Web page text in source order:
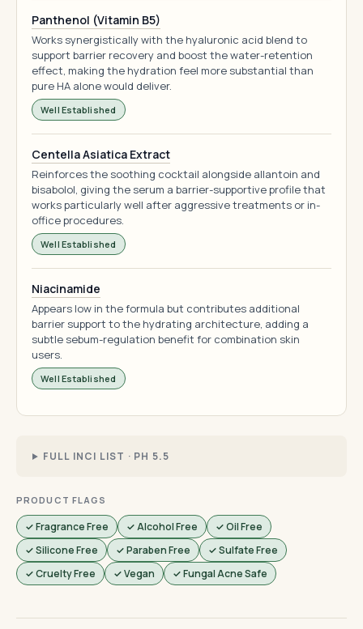
Panthenol (Vitamin B5)
Works synergistically with the hyaluronic acid blend to
support barrier recovery and boost the water-retention
effect, making the hydration feel more substantial than
pure HA alone would deliver.
Well Established
Centella Asiatica Extract
Reinforces the soothing cocktail alongside allantoin and
bisabolol, giving the serum a barrier-supportive profile that
works particularly well after aggressive treatments or in-
office procedures.
Well Established
Niacinamide
Appears low in the formula but contributes additional
barrier support to the hydrating architecture, adding a
subtle sebum-regulation benefit for combination skin
users.
Well Established
FULL INCI LIST · PH 5.5
PRODUCT FLAGS
✓ Fragrance Free ✓ Alcohol Free
✓ Oil Free
✓ Silicone Free
✓ Paraben Free
✓ Sulfate Free
✓ Cruelty Free
✓ Vegan ✓ Fungal Acne Safe